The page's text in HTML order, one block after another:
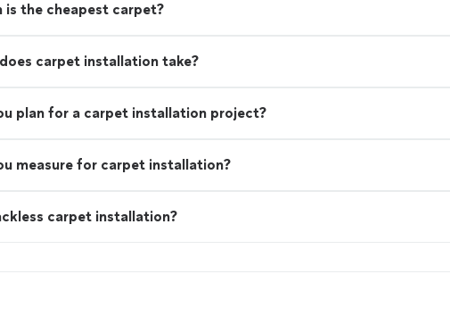
is the cheapest carpet?
carpet installation take?
plan for a carpet installation project?
measure for carpet installation?
carpet installation?